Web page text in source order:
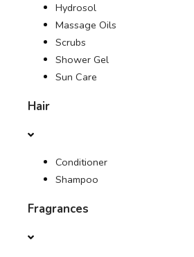
Hydrosol
Massage Oils
Scrubs
Shower Gel
Sun Care
Hair
Conditioner
Shampoo
Fragrances